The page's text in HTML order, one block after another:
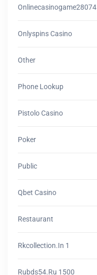
Onlinecasinogame28074
Onlyspins Casino
Other
Phone Lookup
Pistolo Casino
Poker
Public
Qbet Casino
Restaurant
Rkcollection.in 1
Rubds54.ru 1500